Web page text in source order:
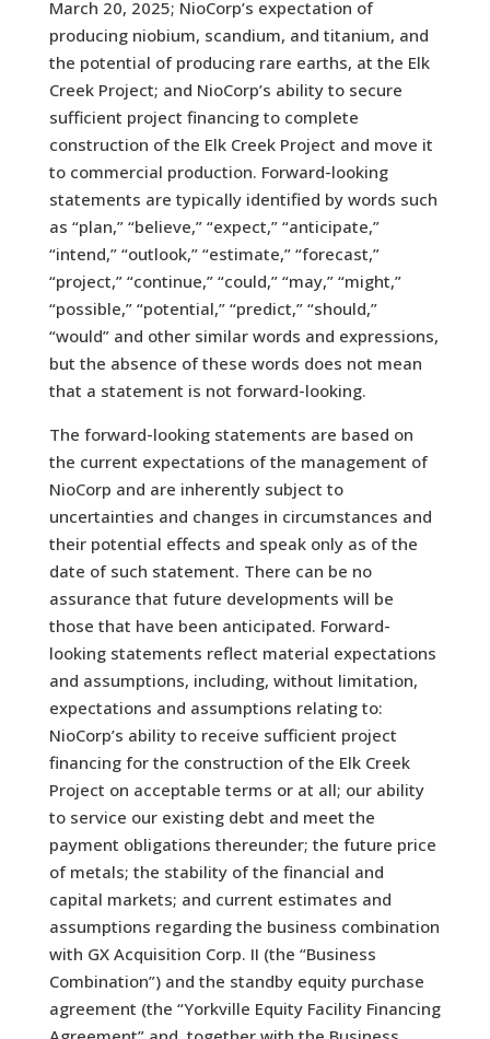
March 20, 2025; NioCorp’s expectation of
producing niobium, scandium, and titanium, and
the potential of producing rare earths, at the Elk
Creek Project; and NioCorp’s ability to secure
sufficient project financing to complete
construction of the Elk Creek Project and move it
to commercial production. Forward-looking
statements are typically identified by words such
as “plan,” “believe,” “expect,” “anticipate,”
“intend,” “outlook,” “estimate,” “forecast,”
“project,” “continue,” “could,” “may,” “might,”
“possible,” “potential,” “predict,” “should,”
“would” and other similar words and expressions,
but the absence of these words does not mean
that a statement is not forward-looking.
The forward-looking statements are based on
the current expectations of the management of
NioCorp and are inherently subject to
uncertainties and changes in circumstances and
their potential effects and speak only as of the
date of such statement. There can be no
assurance that future developments will be
those that have been anticipated. Forward-
looking statements reflect material expectations
and assumptions, including, without limitation,
expectations and assumptions relating to:
NioCorp’s ability to receive sufficient project
financing for the construction of the Elk Creek
Project on acceptable terms or at all; our ability
to service our existing debt and meet the
payment obligations thereunder; the future price
of metals; the stability of the financial and
capital markets; and current estimates and
assumptions regarding the business combination
with GX Acquisition Corp. II (the “Business
Combination”) and the standby equity purchase
agreement (the “Yorkville Equity Facility Financing